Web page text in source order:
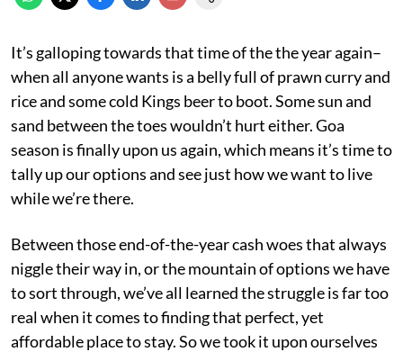
It’s galloping towards that time of the the year again–
when all anyone wants is a belly full of prawn curry and
rice and some cold Kings beer to boot. Some sun and
sand between the toes wouldn’t hurt either. Goa
season is finally upon us again, which means it’s time to
tally up our options and see just how we want to live
while we’re there.
Between those end-of-the-year cash woes that always
niggle their way in, or the mountain of options we have
to sort through, we’ve all learned the struggle is far too
real when it comes to finding that perfect, yet
affordable place to stay. So we took it upon ourselves